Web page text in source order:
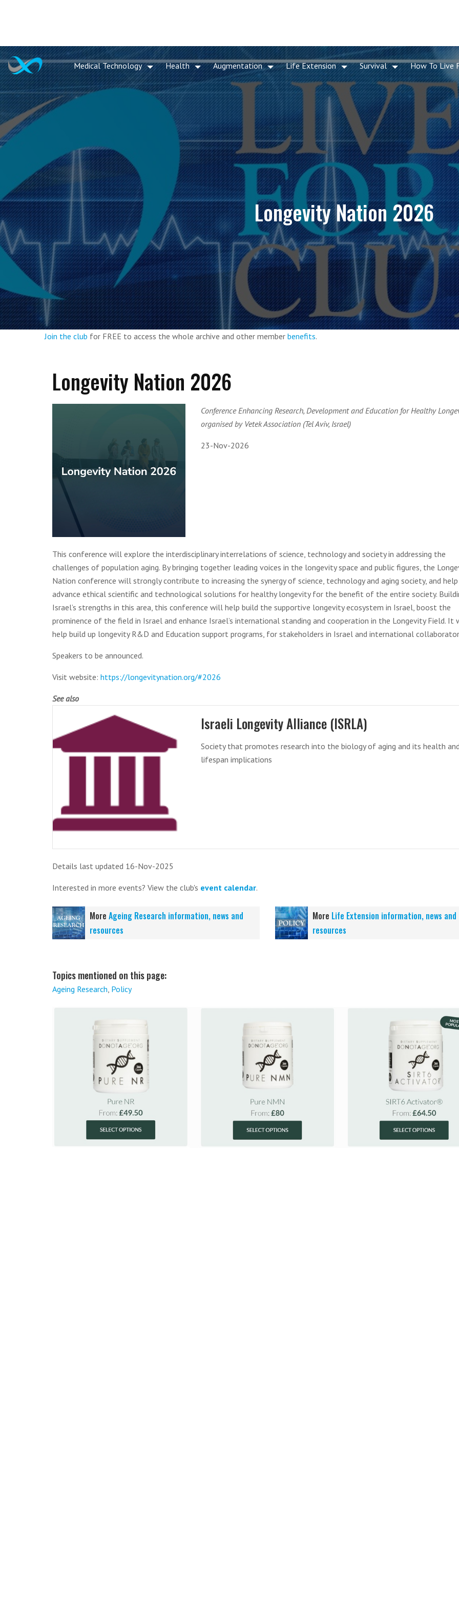
Medical Technology Health Augmentation Life Extension Survival How To Live
Longevity Nation 2026
Join the club for FREE to access the whole archive and other member benefits.
Longevity Nation 2026
Conference Enhancing Research, Development and Education for Healthy
organised by Vetek Association (Tel Aviv, Israel)
23-Nov-2026
This conference will explore the interdisciplinary interrelations of science, technology and society in addressing the
challenges of population aging. By bringing together leading voices in the longevity space and public figures, the
Nation conference will strongly contribute to increasing the synergy of science, technology and aging society, and help
advance ethical scientific and technological solutions for healthy longevity for the benefit of the entire society.
Israel’s strengths in this area, this conference will help build the supportive longevity ecosystem in Israel, boost the
prominence of the field in Israel and enhance Israel’s international standing and cooperation in the Longevity Field. It
help build up longevity R&D and Education support programs, for stakeholders in Israel and international
Speakers to be announced.
Visit website: https://longevitynation.org/#2026
See also
Israeli Longevity Alliance (ISRLA)
Society that promotes research into the biology of aging and its health
lifespan implications
Details last updated 16-Nov-2025
Interested in more events? View the club's event calendar.
More Ageing Research information, news and
resources
More Life Extension information, news and
resources
Topics mentioned on this page:
Ageing Research, Policy